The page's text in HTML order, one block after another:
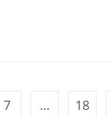
7 … 18